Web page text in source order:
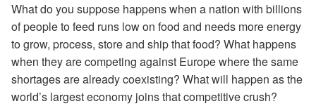
What do you suppose happens when a nation with billions
of people to feed runs low on food and needs more energy
to grow, process, store and ship that food? What happens
when they are competing against Europe where the same
shortages are already coexisting? What will happen as the
world’s largest economy joins that competitive crush?